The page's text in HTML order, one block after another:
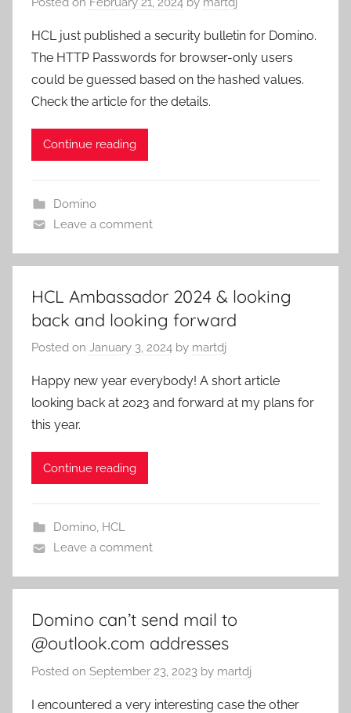
HCL just published a security bulletin for Domino.
The HTTP Passwords for browser-only users
could be guessed based on the hashed values.
Check the article for the details.
Continue reading
Domino
Leave a comment
HCL Ambassador 2024 & looking
back and looking forward
Posted on January 3, 2024 by martdj
Happy new year everybody! A short article
looking back at 2023 and forward at my plans for
this year.
Continue reading
Domino, HCL
Leave a comment
Domino can’t send mail to
@outlook.com addresses
Posted on September 23, 2023 by martdj
I encountered a very interesting case the other